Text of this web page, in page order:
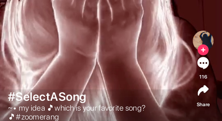
#SelectASong
~• my idea 🎵which is your favorite song?
🎵#zoomerang
116
Share